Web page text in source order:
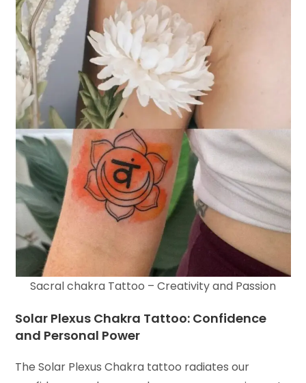
Sacral chakra Tattoo – Creativity and Passion
Solar Plexus Chakra Tattoo: Confidence
and Personal Power
The Solar Plexus Chakra tattoo radiates our